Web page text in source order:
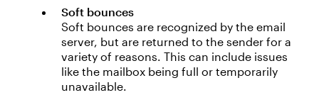
Soft bounces
Soft bounces are recognized by the email
server, but are returned to the sender for a
variety of reasons. This can include issues
like the mailbox being full or temporarily
unavailable.